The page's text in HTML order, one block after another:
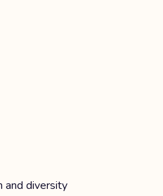
and diversity